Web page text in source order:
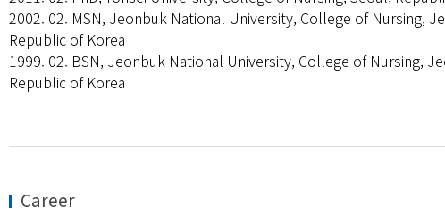
2002. 02. MSN, Jeonbuk National University, College of Nursing,
Republic of Korea
1999. 02. BSN, Jeonbuk National University, College of Nursing,
Republic of Korea
Career